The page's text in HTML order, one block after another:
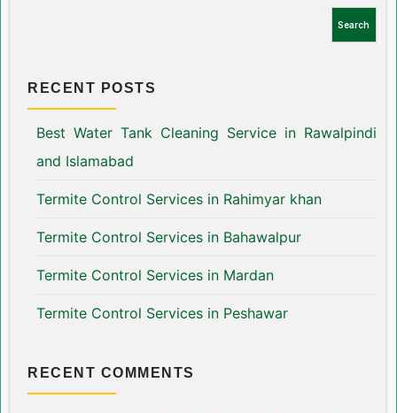
Search
RECENT POSTS
Best Water Tank Cleaning Service in Rawalpindi
and Islamabad
Termite Control Services in Rahimyar khan
Termite Control Services in Bahawalpur
Termite Control Services in Mardan
Termite Control Services in Peshawar
RECENT COMMENTS